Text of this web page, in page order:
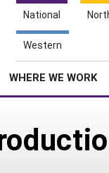
National
Western
WHERE WE WORK